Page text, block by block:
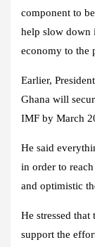
component to
help slow down
economy to the
Earlier,
Ghana will
IMF by March
He said
in order to
and optimistic
He stressed
support the